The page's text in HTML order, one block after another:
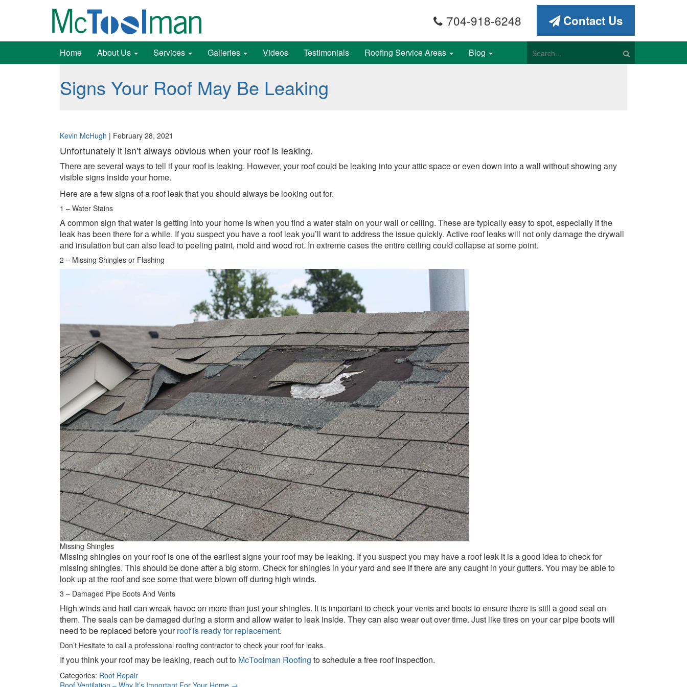
Contact Us
704-918-6248
Home About Us Services Galleries Videos Testimonials Roofing Service Areas Blog
Signs Your Roof May Be Leaking
Kevin McHugh | February 28, 2021
Unfortunately it isn’t always obvious when your roof is leaking.
There are several ways to tell if your roof is leaking. However, your roof could be leaking into your attic space or even down into a wall without showing any
visible signs inside your home.
Here are a few signs of a roof leak that you should always be looking out for.
1 – Water Stains
A common sign that water is getting into your home is when you find a water stain on your wall or ceiling. These are typically easy to spot, especially if the
leak has been there for a while. If you suspect you have a roof leak you’ll want to address the issue quickly. Active roof leaks will not only damage the drywall
and insulation but can also lead to peeling paint, mold and wood rot. In extreme cases the entire ceiling could collapse at some point.
2 – Missing Shingles or Flashing
Missing Shingles
Missing shingles on your roof is one of the earliest signs your roof may be leaking. If you suspect you may have a roof leak it is a good idea to check for
missing shingles. This should be done after a big storm. Check for shingles in your yard and see if there are any caught in your gutters. You may be able to
look up at the roof and see some that were blown off during high winds.
3 – Damaged Pipe Boots And Vents
High winds and hail can wreak havoc on more than just your shingles. It is important to check your vents and boots to ensure there is still a good seal on
them. The seals can be damaged during a storm and allow water to leak inside. They can also wear out over time. Just like tires on your car pipe boots will
need to be replaced before yourroof is ready for replacement.
Don’t Hesitate to call a professional roofing contractor to check your roof for leaks.
If you think your roof may be leaking, reach out to McToolman Roofing to schedule a free roof inspection.
Categories: Roof Repair
Roof Ventilation – Why It’s Important For Your Home →